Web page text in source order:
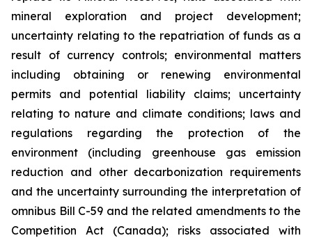
mineral exploration and project development;
uncertainty relating to the repatriation of funds as a
result of currency controls; environmental matters
including obtaining or renewing environmental
permits and potential liability claims; uncertainty
relating to nature and climate conditions; laws and
regulations regarding the protection of the
environment (including greenhouse gas emission
reduction and other decarbonization requirements
and the uncertainty surrounding the interpretation of
omnibus Bill C-59 and the related amendments to the
Competition Act (Canada); risks associated with